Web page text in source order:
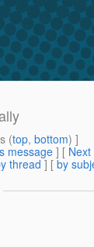
(top, bottom) ]
message] [
thread ] [ by